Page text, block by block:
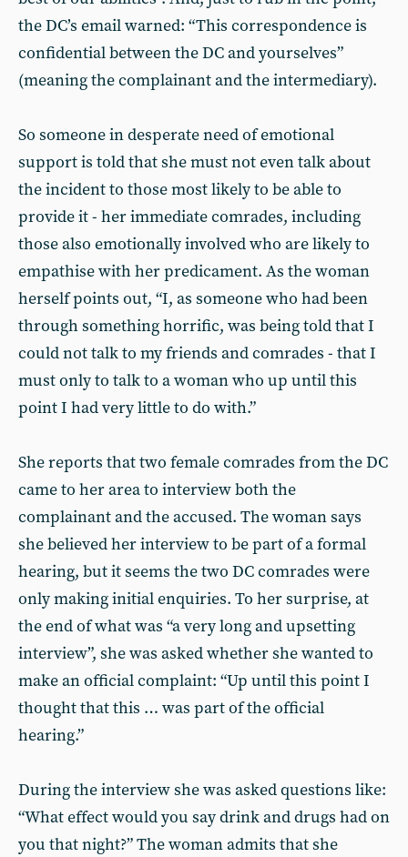
the DC’s email warned: “This correspondence is
confidential between the DC and yourselves”
(meaning the complainant and the intermediary).
So someone in desperate need of emotional
support is told that she must not even talk about
the incident to those most likely to be able to
provide it - her immediate comrades, including
those also emotionally involved who are likely to
empathise with her predicament. As the woman
herself points out, “I, as someone who had been
through something horrific, was being told that I
could not talk to my friends and comrades - that I
must only to talk to a woman who up until this
point I had very little to do with.”
She reports that two female comrades from the DC
came to her area to interview both the
complainant and the accused. The woman says
she believed her interview to be part of a formal
hearing, but it seems the two DC comrades were
only making initial enquiries. To her surprise, at
the end of what was “a very long and upsetting
interview”, she was asked whether she wanted to
make an official complaint: “Up until this point I
thought that this … was part of the official
hearing.”
During the interview she was asked questions like:
“What effect would you say drink and drugs had on
you that night?” The woman admits that she